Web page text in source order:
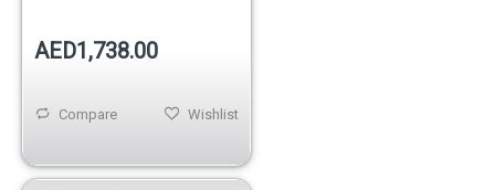
AED1,738.00
Wishlist
Compare